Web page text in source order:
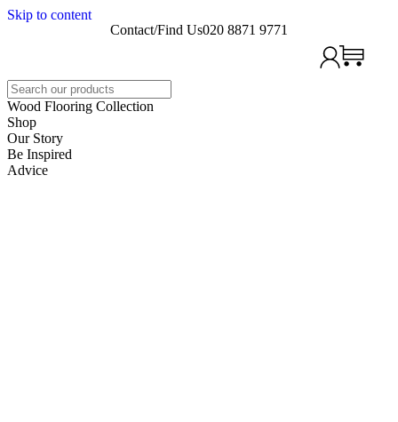
Skip to content
Contact/Find Us020 8871 9771
Search
Wood Flooring Collection
Shop
Our Story
Be Inspired
Advice